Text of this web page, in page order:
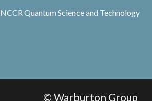
NCCR Quantum Science and Technology
© Warburton Group